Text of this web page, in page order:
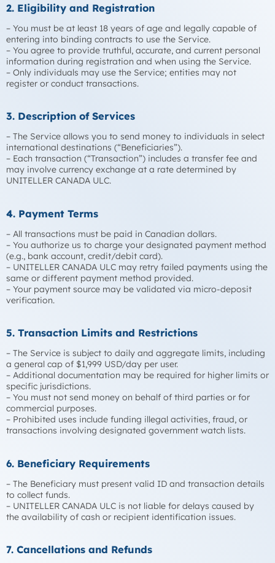
2. Eligibility and Registration
– You must be at least 18 years of age and legally capable of
entering into binding contracts to use the Service.
– You agree to provide truthful, accurate, and current personal
information during registration and when using the Service.
– Only individuals may use the Service; entities may not
register or conduct transactions.
3. Description of Services
– The Service allows you to send money to individuals in select
international destinations (“Beneficiaries”).
– Each transaction (“Transaction”) includes a transfer fee and
may involve currency exchange at a rate determined by
UNITELLER CANADA ULC.
4. Payment Terms
– All transactions must be paid in Canadian dollars.
– You authorize us to charge your designated payment method
(e.g., bank account, credit/debit card).
– UNITELLER CANADA ULC may retry failed payments using the
same or different payment method provided.
– Your payment source may be validated via micro-deposit
verification.
5. Transaction Limits and Restrictions
– The Service is subject to daily and aggregate limits, including
a general cap of $1,999 USD/day per user.
– Additional documentation may be required for higher limits or
specific jurisdictions.
– You must not send money on behalf of third parties or for
commercial purposes.
– Prohibited uses include funding illegal activities, fraud, or
transactions involving designated government watch lists.
6. Beneficiary Requirements
– The Beneficiary must present valid ID and transaction details
to collect funds.
– UNITELLER CANADA ULC is not liable for delays caused by
the availability of cash or recipient identification issues.
7. Cancellations and Refunds